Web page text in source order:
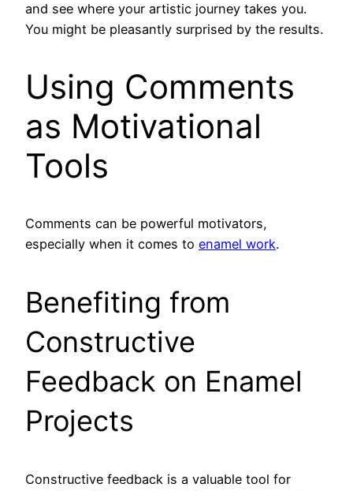
and see where your artistic journey takes you.
You might be pleasantly surprised by the results.
Using Comments
as Motivational
Tools
Comments can be powerful motivators,
especially when it comes to enamel work.
Benefiting from
Constructive
Feedback on Enamel
Projects
Constructive feedback is a valuable tool for